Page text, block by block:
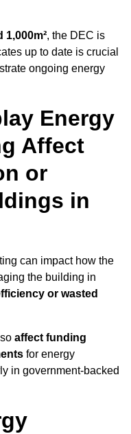
1,000m², the DEC is
up to date is crucial
ongoing energy
Energy
Affect
or
in
can impact how the
the building in
or wasted
affect funding
for energy
in government-backed